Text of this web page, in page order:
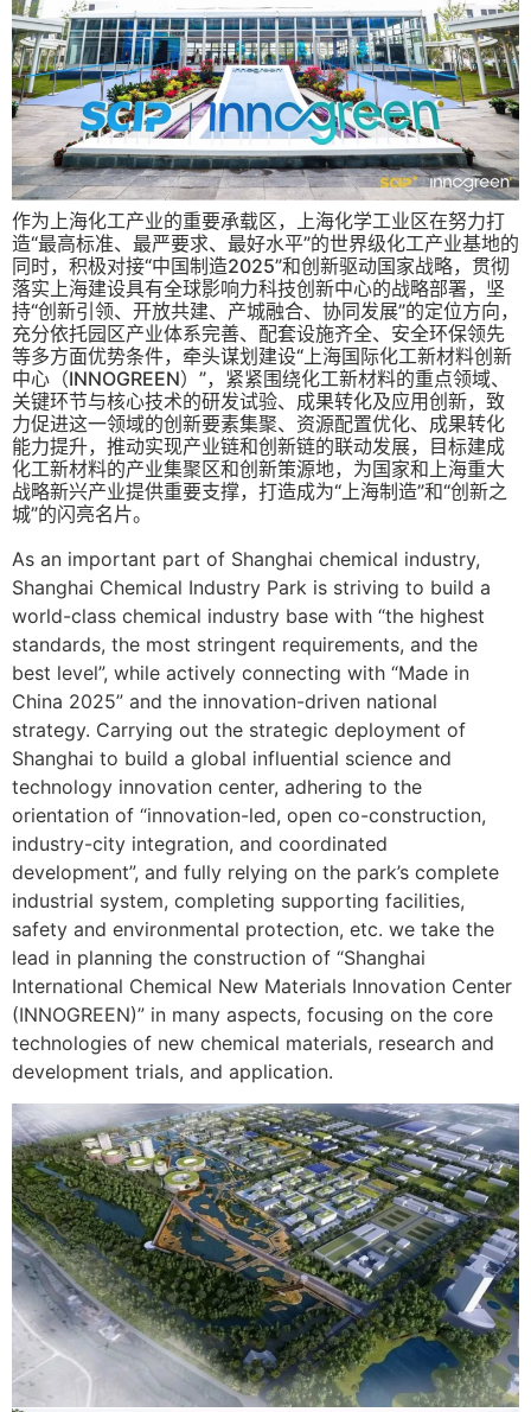
作为上海化工产业的重要承载区，上海化学工业区在努力打
造“最高标准、最严要求、最好水平”的世界级化工产业基地的
同时，积极对接“中国制造2025”和创新驱动国家战略，贯彻
落实上海建设具有全球影响力科技创新中心的战略部署，坚
持“创新引领、开放共建、产城融合、协同发展”的定位方向，
充分依托园区产业体系完善、配套设施齐全、安全环保领先
等多方面优势条件，牵头谋划建设“上海国际化工新材料创新
中心（INNOGREEN）”，紧紧围绕化工新材料的重点领域、
关键环节与核心技术的研发试验、成果转化及应用创新，致
力促进这一领域的创新要素集聚、资源配置优化、成果转化
能力提升，推动实现产业链和创新链的联动发展，目标建成
化工新材料的产业集聚区和创新策源地，为国家和上海重大
战略新兴产业提供重要支撑，打造成为“上海制造”和“创新之
城”的闪亮名片。
As an important part of ​​Shanghai chemical industry,
Shanghai Chemical Industry Park is striving to build a
world-class chemical industry base with “the highest
standards, the most stringent requirements, and the
best level”, while actively connecting with “Made in
China 2025” and the innovation-driven national
strategy. Carrying out the strategic deployment of
Shanghai to build a global influential science and
technology innovation center, adhering to the
orientation of “innovation-led, open co-construction,
industry-city integration, and coordinated
development”, and fully relying on the park’s complete
industrial system, completing supporting facilities,
safety and environmental protection, etc. we take the
lead in planning the construction of “Shanghai
International Chemical New Materials Innovation Center
(INNOGREEN)” in many aspects, focusing on the core
technologies of new chemical materials, research and
development trials, and application.